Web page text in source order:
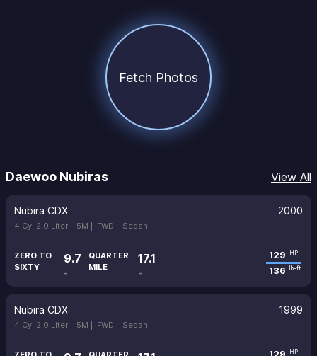
Fetch Photos
Daewoo Nubiras View All
Nubira CDX 2000
4 Cyl 2.0 Liter | 5M | FWD | Sedan
ZERO TO
SIXTY
9.7
-
QUARTER
MILE
17.1
-
129 HP
136 lb-ft
Nubira CDX 1999
4 Cyl 2.0 Liter | 5M | FWD | Sedan
HP